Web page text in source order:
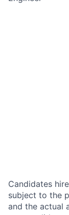
Candidates
subject to the
and the actual